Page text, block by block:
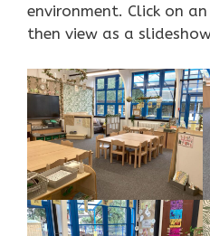
environment. Click on
then view as a